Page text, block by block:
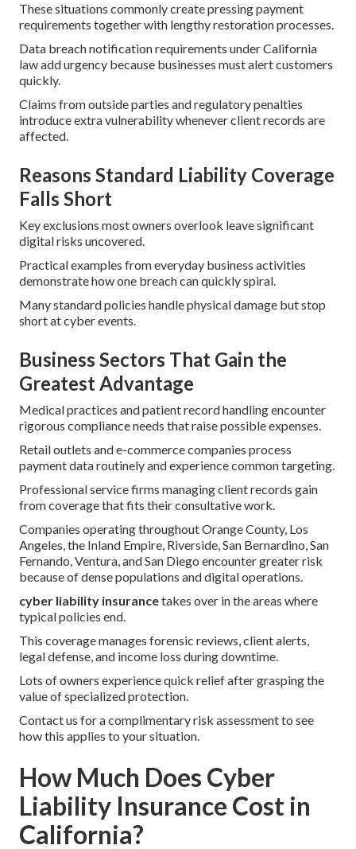
These situations commonly create pressing payment
requirements together with lengthy restoration processes.
Data breach notification requirements under California
law add urgency because businesses must alert customers
quickly.
Claims from outside parties and regulatory penalties
introduce extra vulnerability whenever client records are
affected.
Reasons Standard Liability Coverage
Falls Short
Key exclusions most owners overlook leave significant
digital risks uncovered.
Practical examples from everyday business activities
demonstrate how one breach can quickly spiral.
Many standard policies handle physical damage but stop
short at cyber events.
Business Sectors That Gain the
Greatest Advantage
Medical practices and patient record handling encounter
rigorous compliance needs that raise possible expenses.
Retail outlets and e-commerce companies process
payment data routinely and experience common targeting.
Professional service firms managing client records gain
from coverage that fits their consultative work.
Companies operating throughout Orange County, Los
Angeles, the Inland Empire, Riverside, San Bernardino, San
Fernando, Ventura, and San Diego encounter greater risk
because of dense populations and digital operations.
cyber liability insurancetakes over in the areas where
typical policies end.
This coverage manages forensic reviews, client alerts,
legal defense, and income loss during downtime.
Lots of owners experience quick relief after grasping the
value of specialized protection.
Contact us for a complimentary risk assessment to see
how this applies to your situation.
How Much Does Cyber
Liability Insurance Cost in
California?